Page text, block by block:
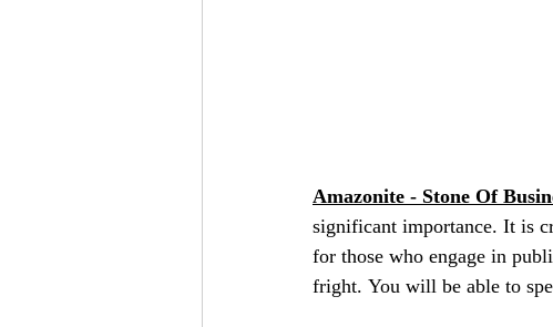
Amazonite - Stone Of
significant importance. It is
for those who engage in
fright. You will be able to